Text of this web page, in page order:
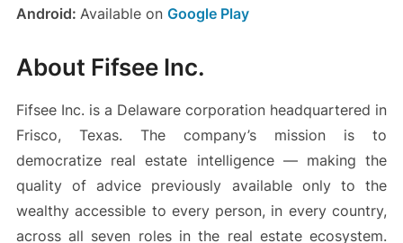
Android: Available on Google Play
About Fifsee Inc.
Fifsee Inc. is a Delaware corporation headquartered in
Frisco, Texas. The company’s mission is to
democratize real estate intelligence — making the
quality of advice previously available only to the
wealthy accessible to every person, in every country,
across all seven roles in the real estate ecosystem.